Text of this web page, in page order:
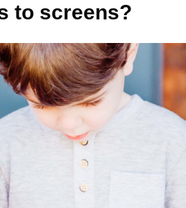
to screens?